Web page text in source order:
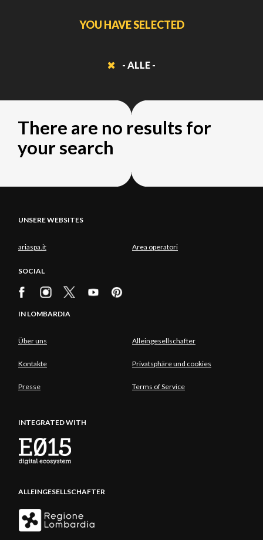
YOU HAVE SELECTED
- ALLE -
There are no results for
your search
UNSERE WEBSITES
ariaspa.it Area operatori
SOCIAL
IN LOMBARDIA
Über uns Alleingesellschafter
Kontakte Privatsphäre und cookies
Presse Terms of Service
INTEGRATED WITH
ALLEINGESELLSCHAFTER